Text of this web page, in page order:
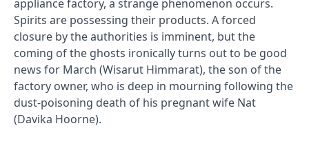
appliance factory, a strange phenomenon occurs.
Spirits are possessing their products. A forced
closure by the authorities is imminent, but the
coming of the ghosts ironically turns out to be good
news for March (Wisarut Himmarat), the son of the
factory owner, who is deep in mourning following the
dust-poisoning death of his pregnant wife Nat
(Davika Hoorne).